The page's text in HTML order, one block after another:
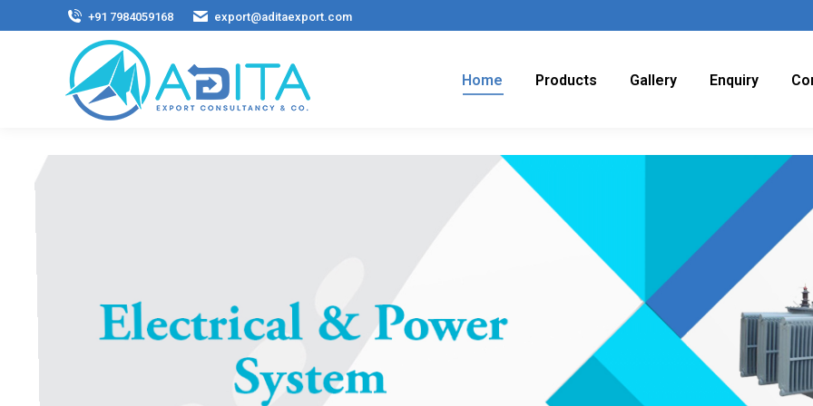
+91 7984059168 export@aditaexport.com
Home Products Gallery Enquiry